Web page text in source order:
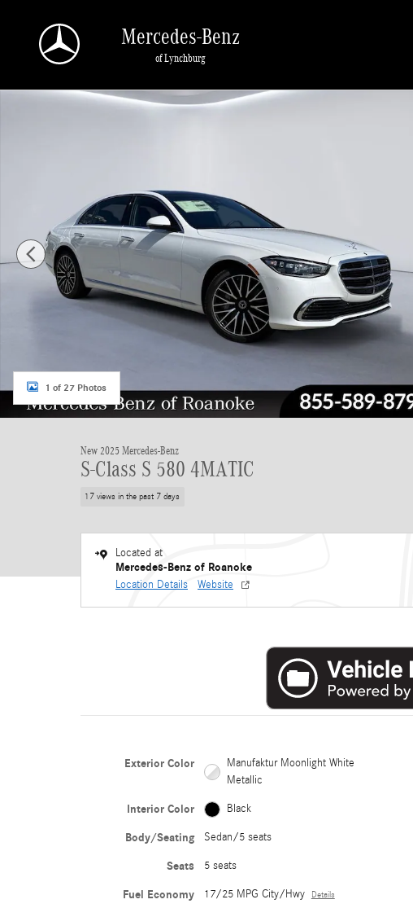
Mercedes-Benz
of Lynchburg
New 2025 Mercedes-Benz S-Class S 580 4MATIC Sedan Photo 1 of 27
1 of 27 Photos
New 2025 Mercedes-Benz
S-Class S 580 4MATIC
17 views in the past 7 days
Located at
Mercedes-Benz of Roanoke
Location Details Website
Exterior Color
Manufaktur Moonlight White
Metallic
Interior Color Black
Body/Seating Sedan/5 seats
Seats 5 seats
Fuel Economy 17/25 MPG City/Hwy Details